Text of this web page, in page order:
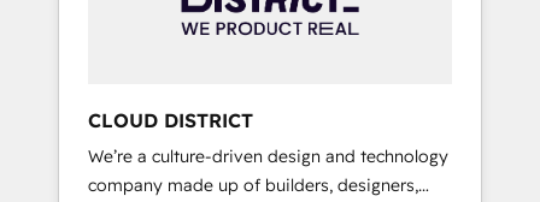
ータと業務プロセスのサイロ化を、CRMを軸と
ら、GTMの見える化・自動化まで。全Hub統合
運用、データ品質設計、グループ横断のCRM統
合に対応します。 2️⃣ AIエージェント組織構築
CLOUD DISTRICT
We’re a culture-driven design and technology
company made up of builders, designers,